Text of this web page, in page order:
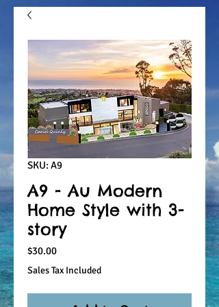
SKU: A9
A9 - Au Modern
Home Style with 3-
story
$30.00Price
Sales Tax Included